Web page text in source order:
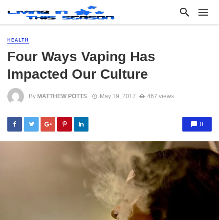
HEALTH
Four Ways Vaping Has
Impacted Our Culture
By MATTHEW POTTS May 19, 2017 467 views
0